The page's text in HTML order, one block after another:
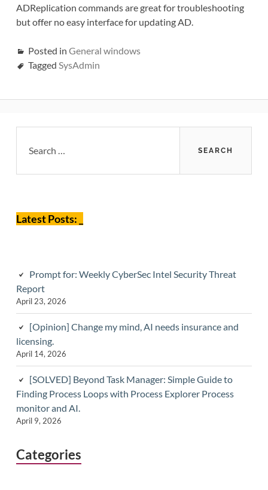
ADReplication commands are great for troubleshooting
but offer no easy interface for updating AD.
Posted in General windows
Tagged SysAdmin
Sidebar
for:
Latest Posts: _
Prompt for: Weekly CyberSec Intel Security Threat
Report
April 23, 2026
[Opinion] Change my mind, AI needs insurance and
licensing.
April 14, 2026
[SOLVED] Beyond Task Manager: Simple Guide to
Finding Process Loops with Process Explorer Process
monitor and AI.
April 9, 2026
Categories